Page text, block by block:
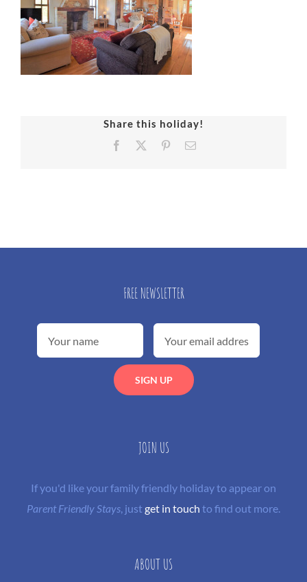
Share this holiday!
Facebook PinterestEmail
FREE NEWSLETTER
JOIN US
If you'd like your family friendly holiday to appear on
Parent Friendly Stays, justget in touch to find out more.
ABOUT US